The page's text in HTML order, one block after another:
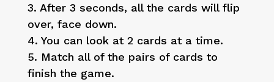
3. After 3 seconds, all the cards will flip
over, face down.
4. You can look at 2 cards at a time.
5. Match all of the pairs of cards to
finish the game.